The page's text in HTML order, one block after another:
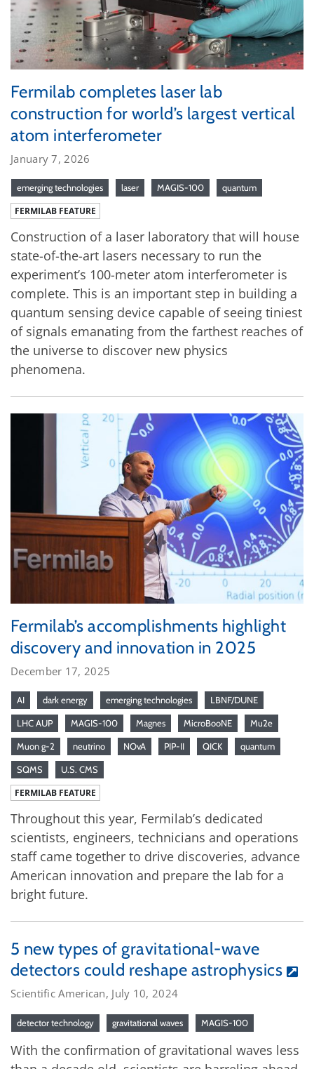
Fermilab completes laser lab
construction for world’s largest vertical
atom interferometer
January 7, 2026
emerging technologies laser MAGIS-100 quantum
FERMILAB FEATURE
Construction of a laser laboratory that will house
state-of-the-art lasers necessary to run the
experiment’s 100-meter atom interferometer is
complete. This is an important step in building a
quantum sensing device capable of seeing tiniest
of signals emanating from the farthest reaches of
the universe to discover new physics
phenomena.
Fermilab’s accomplishments highlight
discovery and innovation in 2025
December 17, 2025
AI dark energy emerging technologies LBNF/DUNE
LHC AUP MAGIS-100 Magnes MicroBooNE Mu2e
Muon g-2 neutrino NOvA PIP-II QICK quantum
SQMS U.S. CMS
FERMILAB FEATURE
Throughout this year, Fermilab’s dedicated
scientists, engineers, technicians and operations
staff came together to drive discoveries, advance
American innovation and prepare the lab for a
bright future.
5 new types of gravitational-wave
detectors could reshape astrophysics
Scientific American, July 10, 2024
detector technology gravitational waves MAGIS-100
With the confirmation of gravitational waves less